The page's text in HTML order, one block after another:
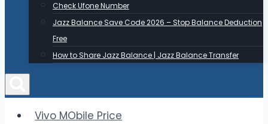
Check Ufone Number
Jazz Balance Save Code 2026 – Stop Balance Deduction
Free
How to Share Jazz Balance | Jazz Balance Transfer
Vivo MObile Price